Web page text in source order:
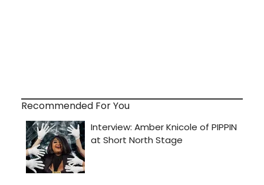
Recommended For You